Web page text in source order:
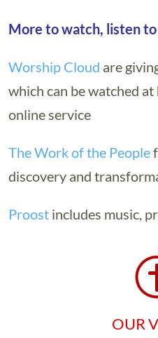
More to watch, listen
Worship Cloud are
which can be watched at
online service
The Work of the People
discovery and
Proost includes music,
OUR